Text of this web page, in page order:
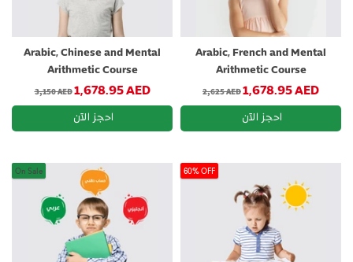
Arabic, Chinese and Mental
Arithmetic Course
Regular price
3,150 AED1,678.95 AED
Arabic, French and Mental
Arithmetic Course
Regular price
2,625 AED1,678.95 AED
On Sale 60% OFF